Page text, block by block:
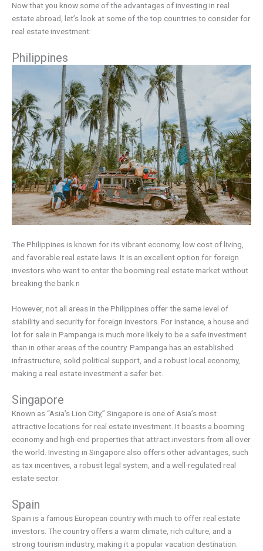
Now that you know some of the advantages of investing in real
estate abroad, let’s look at some of the top countries to consider for
real estate investment:
Philippines
The Philippines is known for its vibrant economy, low cost of living,
and favorable real estate laws. It is an excellent option for foreign
investors who want to enter the booming real estate market without
breaking the bank.n
However, not all areas in the Philippines offer the same level of
stability and security for foreign investors. For instance, a house and
lot for sale in Pampanga is much more likely to be a safe investment
than in other areas of the country. Pampanga has an established
infrastructure, solid political support, and a robust local economy,
making a real estate investment a safer bet.
Singapore
Known as “Asia’s Lion City,” Singapore is one of Asia’s most
attractive locations for real estate investment. It boasts a booming
economy and high-end properties that attract investors from all over
the world. Investing in Singapore also offers other advantages, such
as tax incentives, a robust legal system, and a well-regulated real
estate sector.
Spain
Spain is a famous European country with much to offer real estate
investors. The country offers a warm climate, rich culture, and a
strong tourism industry, making it a popular vacation destination.